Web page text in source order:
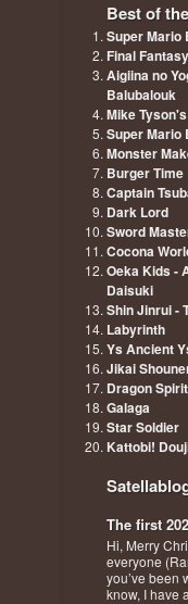
Best of
Super Mario
Final
Aigiina no
Balubalouk
Mike
Super Mario
Monster
Burger Time
Captain
Dark Lord
Sword
Cocona
Oeka Kids -
Daisuki
Shin Jinrui -
Labyrinth
Ys Ancient
Jikai
Dragon
Galaga
Star Soldier
Kattobi!
The first
Hi, Merry
everyone
you’ve been
know, I have